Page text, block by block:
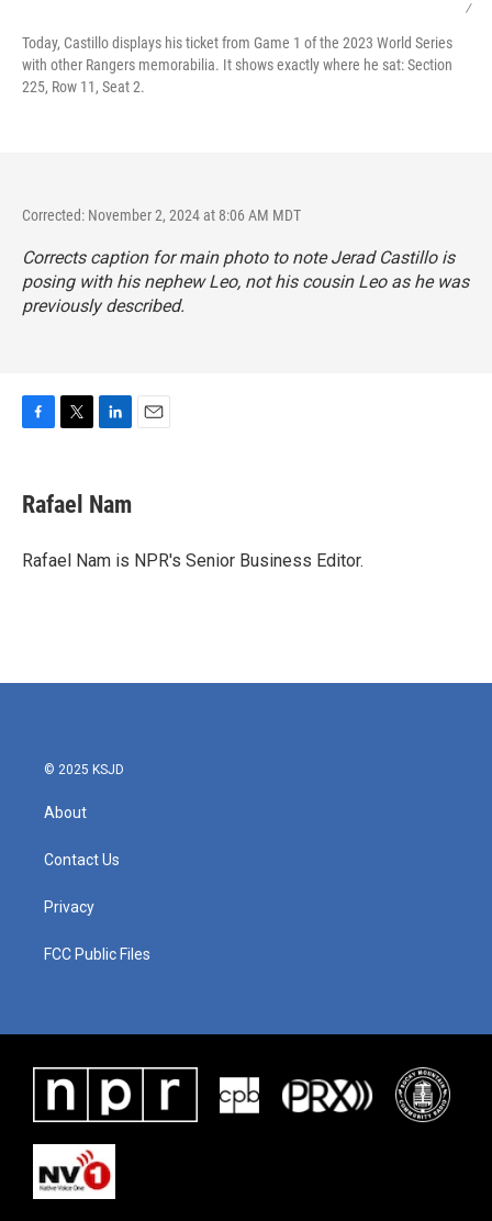
/
Today, Castillo displays his ticket from Game 1 of the 2023 World Series
with other Rangers memorabilia. It shows exactly where he sat: Section
225, Row 11, Seat 2.
Corrected: November 2, 2024 at 8:06 AM MDT
Corrects caption for main photo to note Jerad Castillo is
posing with his nephew Leo, not his cousin Leo as he was
previously described.
e
b
o
t
t
r
k
e
I
Rafael Nam
Rafael Nam is NPR's Senior Business Editor.
© 2025 KSJD
About
Contact Us
Privacy
FCC Public Files